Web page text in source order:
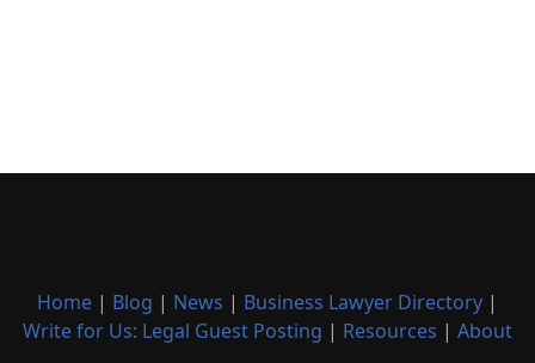
Home | Blog | News | Business Lawyer Directory |
Write for Us: Legal Guest Posting | Resources | About